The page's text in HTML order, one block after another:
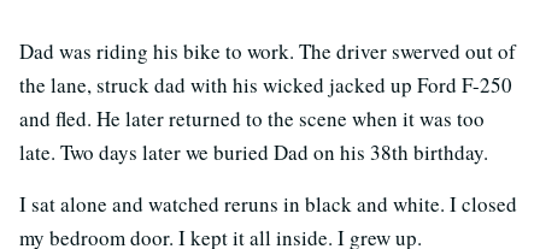
Dad was riding his bike to work. The driver swerved out of
the lane, struck dad with his wicked jacked up Ford F-250
and fled. He later returned to the scene when it was too
late. Two days later we buried Dad on his 38th birthday.
I sat alone and watched reruns in black and white. I closed
my bedroom door. I kept it all inside. I grew up.